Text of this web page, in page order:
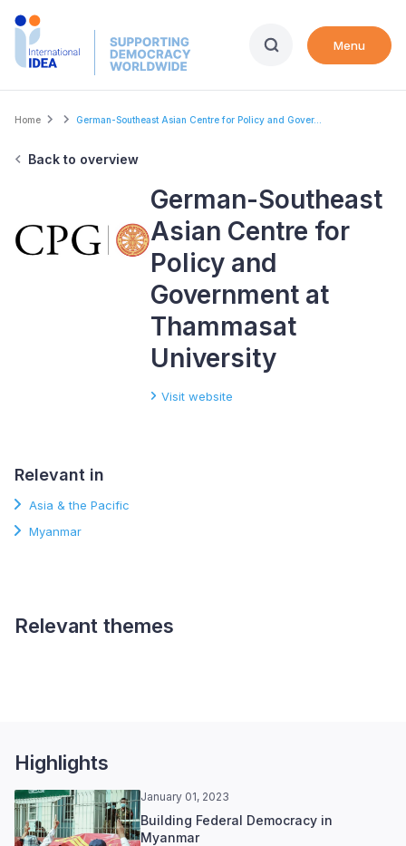
Skip
Menu
Breadcrumb
Home German-Southeast Asian Centre for Policy and Gover...
Back to overview
German-Southeast
Asian Centre for
Policy and
Government at
Thammasat
University
Visit website
Relevant in
Asia & the Pacific
Myanmar
Relevant themes
Highlights
January 01, 2023
Building Federal Democracy in
Myanmar